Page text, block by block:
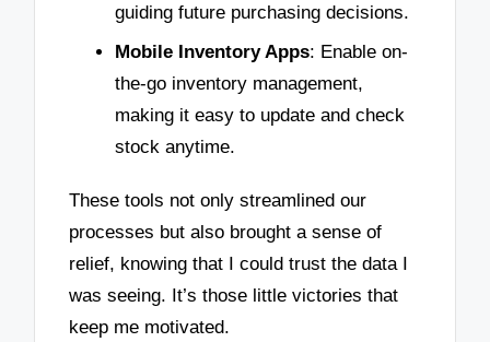
guiding future purchasing decisions.
Mobile Inventory Apps: Enable on-
the-go inventory management,
making it easy to update and check
stock anytime.
These tools not only streamlined our
processes but also brought a sense of
relief, knowing that I could trust the data I
was seeing. It’s those little victories that
keep me motivated.